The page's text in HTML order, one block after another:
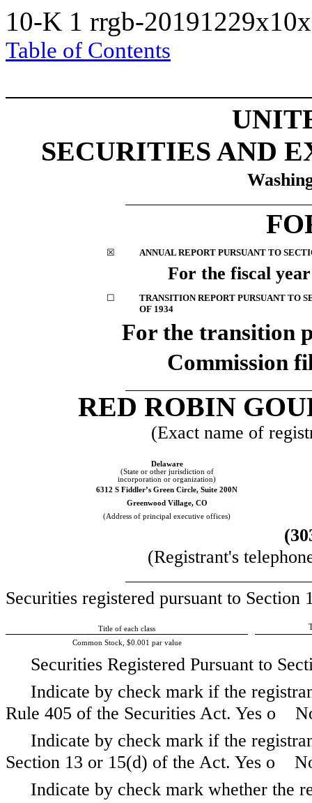
10-K 1 rrgb-
Table of Contents
SECURITIES AND
☒ ANNUAL REPORT PURSUANT TO
For the fiscal
☐
TRANSITION REPORT PURSUANT TO
OF 1934
For the
Commission
RED ROBIN
(Exact name of
Delaware
(State or other jurisdiction of
incorporation or organization)
6312 S Fiddler’s Green Circle, Suite 200N
Greenwood Village, CO
(Address of principal executive offices)
(Registrant's
Securities registered pursuant to
Title of each class
Common Stock, $0.001 par value
Securities Registered Pursuant to
Indicate by check mark if the
Rule 405 of the Securities Act. Yes o
Indicate by check mark if the
Section 13 or 15(d) of the Act. Yes o
Indicate by check mark whether the